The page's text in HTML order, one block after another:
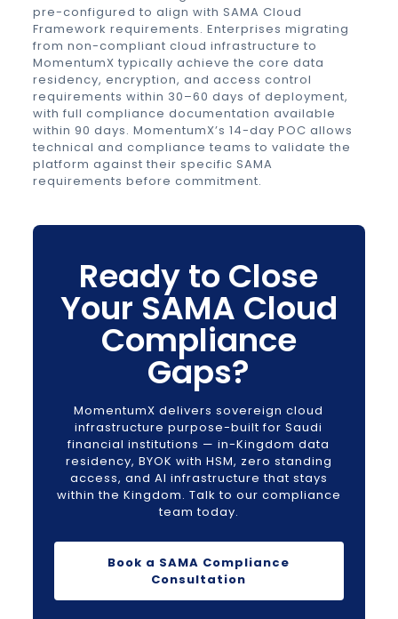
pre-configured to align with SAMA Cloud
Framework requirements. Enterprises migrating
from non-compliant cloud infrastructure to
MomentumX typically achieve the core data
residency, encryption, and access control
requirements within 30–60 days of deployment,
with full compliance documentation available
within 90 days. MomentumX’s 14-day POC allows
technical and compliance teams to validate the
platform against their specific SAMA
requirements before commitment.
Ready to Close
Your SAMA Cloud
Compliance
Gaps?
MomentumX delivers sovereign cloud
infrastructure purpose-built for Saudi
financial institutions — in-Kingdom data
residency, BYOK with HSM, zero standing
access, and AI infrastructure that stays
within the Kingdom. Talk to our compliance
team today.
Book a SAMA Compliance
Consultation